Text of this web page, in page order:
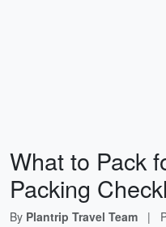
What to Pack
Packing
By Plantrip Travel Team |